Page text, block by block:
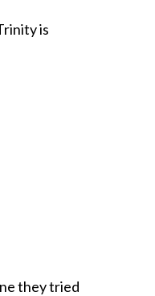
is
they tried